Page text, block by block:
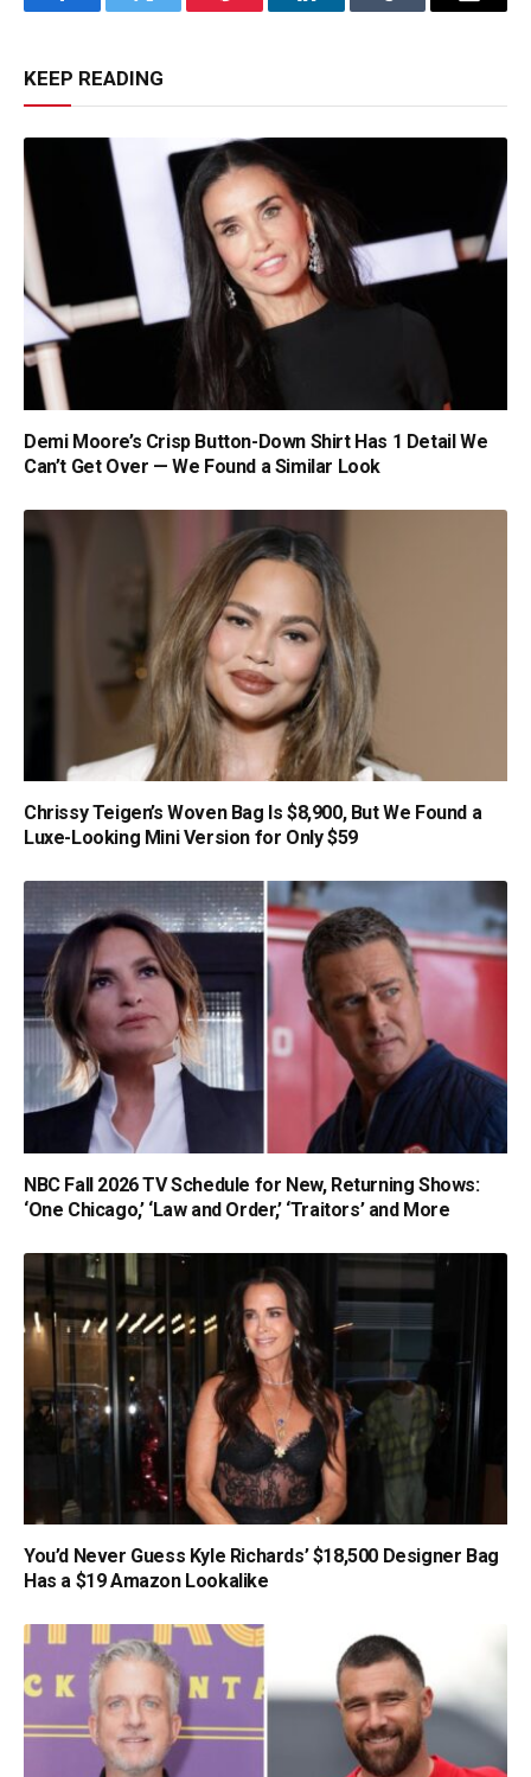
FacebookTwitter Pinterest LinkedInTumblr Email
KEEP READING
Demi Moore’s Crisp Button-Down Shirt Has 1 Detail We
Can’t Get Over — We Found a Similar Look
Chrissy Teigen’s Woven Bag Is $8,900, But We Found a
Luxe-Looking Mini Version for Only $59
NBC Fall 2026 TV Schedule for New, Returning Shows:
‘One Chicago,’ ‘Law and Order,’ ‘Traitors’ and More
You’d Never Guess Kyle Richards’ $18,500 Designer Bag
Has a $19 Amazon Lookalike